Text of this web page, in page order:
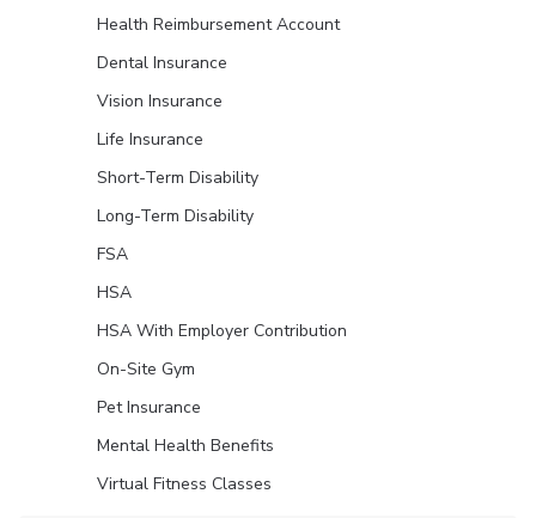
Health Reimbursement Account
Dental Insurance
Vision Insurance
Life Insurance
Short-Term Disability
Long-Term Disability
FSA
HSA
HSA With Employer Contribution
On-Site Gym
Pet Insurance
Mental Health Benefits
Virtual Fitness Classes